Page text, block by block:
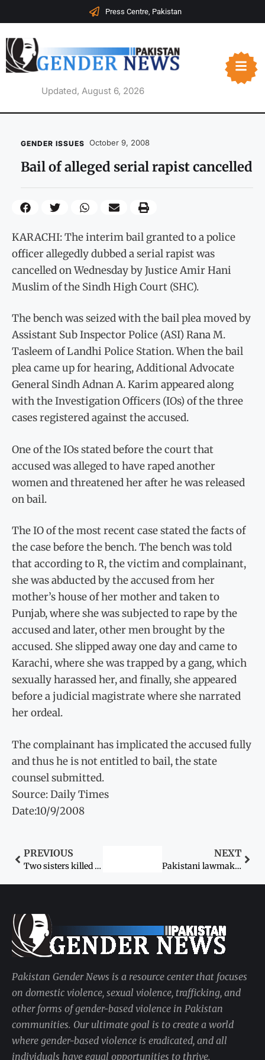
Press Centre, Pakistan
Updated, August 6, 2026
GENDER ISSUES October 9, 2008
Bail of alleged serial rapist cancelled
KARACHI: The interim bail granted to a police
officer allegedly dubbed a serial rapist was
cancelled on Wednesday by Justice Amir Hani
Muslim of the Sindh High Court (SHC).
The bench was seized with the bail plea moved by
Assistant Sub Inspector Police (ASI) Rana M.
Tasleem of Landhi Police Station. When the bail
plea came up for hearing, Additional Advocate
General Sindh Adnan A. Karim appeared along
with the Investigation Officers (IOs) of the three
cases registered against the accused.
One of the IOs stated before the court that
accused was alleged to have raped another
women and threatened her after he was released
on bail.
The IO of the most recent case stated the facts of
the case before the bench. The bench was told
that according to R, the victim and complainant,
she was abducted by the accused from her
mother’s house of her mother and taken to
Punjab, where she was subjected to rape by the
accused and later, other men brought by the
accused. She slipped away one day and came to
Karachi, where she was trapped by a gang, which
sexually harassed her, and finally, she appeared
before a judicial magistrate where she narrated
her ordeal.
The complainant has implicated the accused fully
and thus he is not entitled to bail, the state
counsel submitted.
Source: Daily Times
Date:10/9/2008
PREVIOUS
Two sisters killed by rivals of in-laws
NEXT
Pakistani lawmakers meet Dr Aafia in Texas, call for her early release
Pakistan Gender News is a resource center that focuses
on domestic violence, sexual violence, trafficking, and
other forms of gender-based violence in Pakistan
communities. Our ultimate goal is to create a world
where gender-based violence is eradicated, and all
individuals have equal opportunities to thrive.